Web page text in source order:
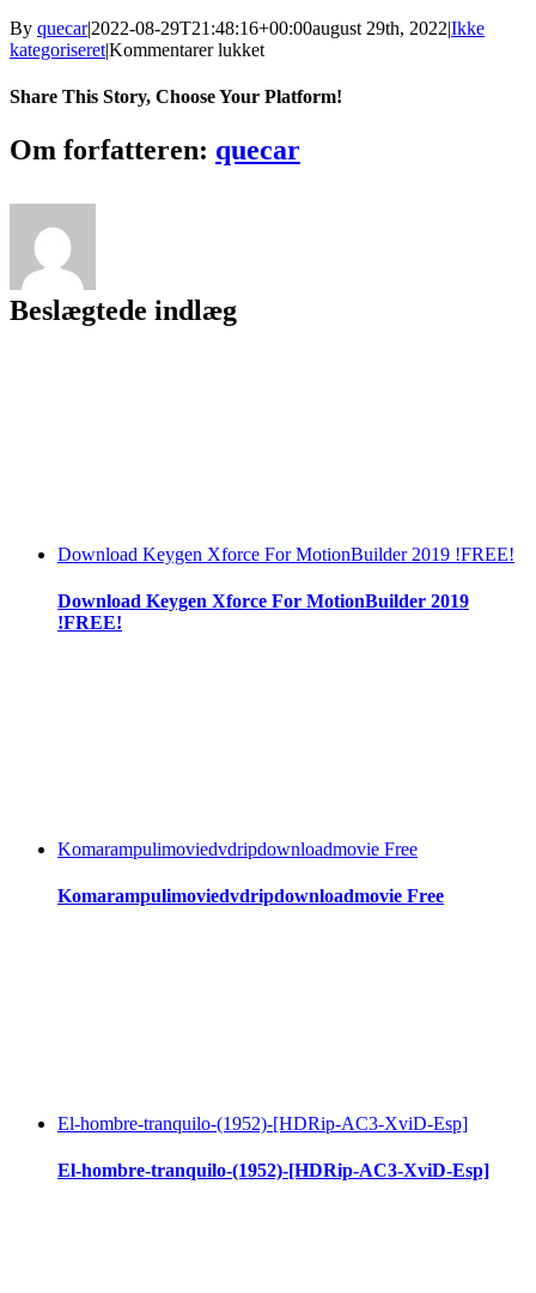
By quecar|2022-08-29T21:48:16+00:00august 29th, 2022|Ikke
kategoriseret|Kommentarer lukkettil
1980.
34
Share This Story, Choose Your Platform!
Facebook
Twitter
LinkedIn
Reddit
Tumblr
Pinterest
Vk
Email
Om forfatteren: quecar
Beslægtede indlæg
Download Keygen Xforce For MotionBuilder 2019 !FREE!
Download Keygen Xforce For MotionBuilder 2019
!FREE!
Komarampulimoviedvdripdownloadmovie Free
Komarampulimoviedvdripdownloadmovie Free
El-hombre-tranquilo-(1952)-[HDRip-AC3-XviD-Esp]
El-hombre-tranquilo-(1952)-[HDRip-AC3-XviD-Esp]